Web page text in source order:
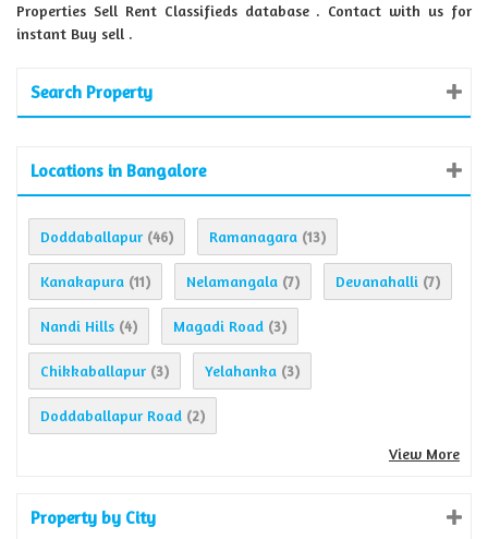
Properties Sell Rent Classifieds database . Contact with us for
instant Buy sell .
Search Property
Locations in Bangalore
Doddaballapur (46) Ramanagara (13)
Kanakapura (11) Nelamangala (7) Devanahalli (7)
Nandi Hills (4) Magadi Road (3)
Chikkaballapur (3) Yelahanka (3)
Doddaballapur Road (2)
View More
Property by City